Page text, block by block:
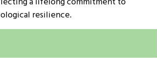
resilience.